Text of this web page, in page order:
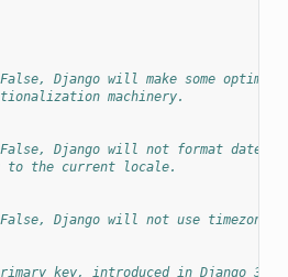
Django will make some
machinery.
Django will not format dates,
to the current locale.
Django will not use timezone-
key, introduced in Django 3.2